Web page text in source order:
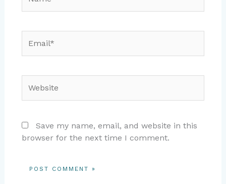
Save my name, email, and website in this
browser for the next time I comment.